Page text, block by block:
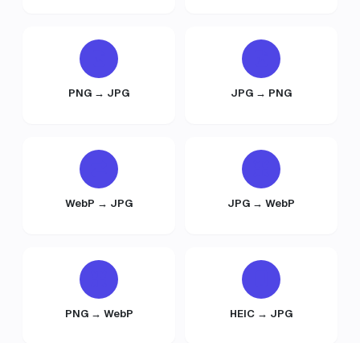
PNG → JPG JPG → PNG
WebP → JPG JPG → WebP
PNG → WebP HEIC → JPG